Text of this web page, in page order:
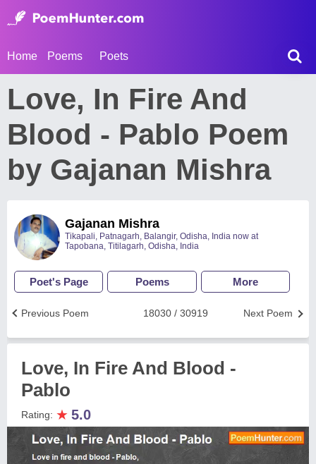
Home Poems Poets
Love, In Fire And
Blood - Pablo Poem
by Gajanan Mishra
Gajanan Mishra
Tikapali, Patnagarh, Balangir, Odisha, India now at
Tapobana, Titilagarh, Odisha, India
Poet's Page Poems More
Next Poem
18030 / 30919
Previous Poem
Love, In Fire And Blood -
Pablo
Rating: ★ 5.0